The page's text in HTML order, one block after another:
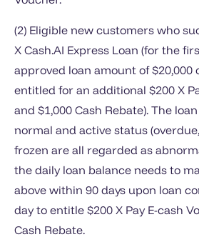
(2) Eligible new customers who
X Cash.AI Express Loan (for the
approved loan amount of $20,000
entitled for an additional $200 X
and $1,000 Cash Rebate). The
normal and active status
frozen are all regarded as
the daily loan balance needs to
above within 90 days upon loan
day to entitle $200 X Pay E-cash
Cash Rebate.